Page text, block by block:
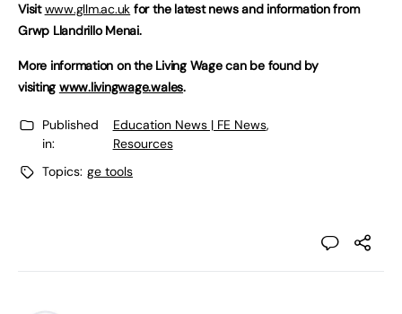
Visitwww.gllm.ac.uk for the latest news and information from
Grwp Llandrillo Menai.
More information on the Living Wage can be found by
visiting www.livingwage.wales.
Published
in:
Education News | FE News,
Resources
Topics: ge tools